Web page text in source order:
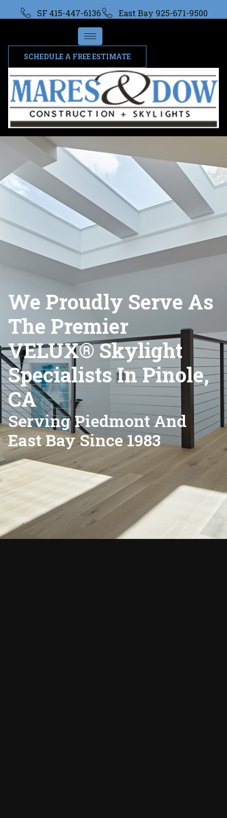
SF 415-447-6136 East Bay 925-671-9500
SCHEDULE A FREE ESTIMATE
We Proudly Serve As
The Premier
VELUX® Skylight
Specialists In Pinole,
CA
Serving Piedmont And
East Bay Since 1983